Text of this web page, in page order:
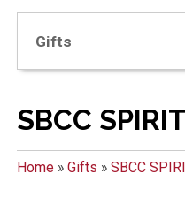
Gifts
SBCC
Home» Gifts » SBCC